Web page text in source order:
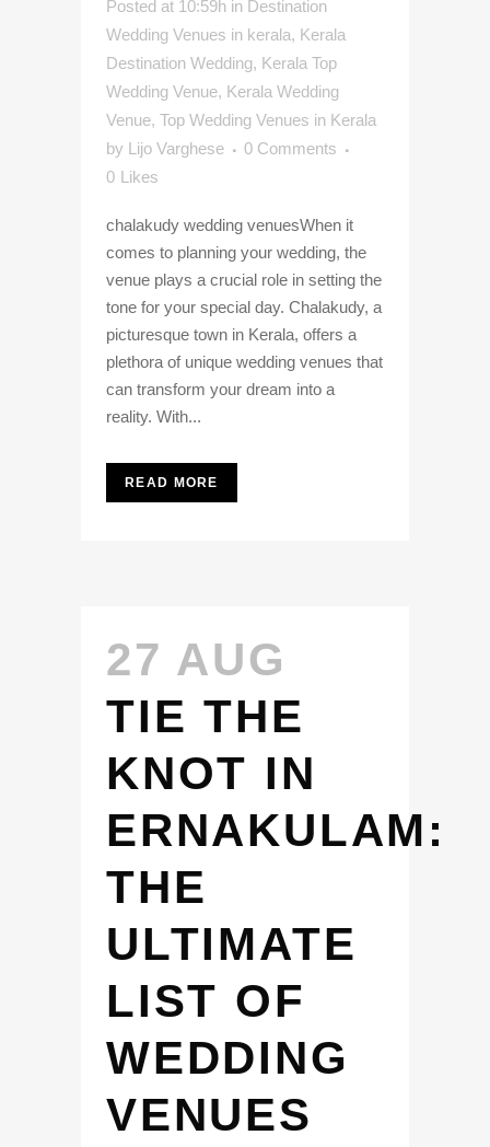
Posted at 10:59h in Destination
Wedding Venues in kerala, Kerala
Destination Wedding, Kerala Top
Wedding Venue, Kerala Wedding
Venue, Top Wedding Venues in Kerala
by Lijo Varghese
0 Comments
0 Likes
chalakudy wedding venuesWhen it
comes to planning your wedding, the
venue plays a crucial role in setting the
tone for your special day. Chalakudy, a
picturesque town in Kerala, offers a
plethora of unique wedding venues that
can transform your dream into a
reality. With...
READ MORE
27 AUG
TIE THE
KNOT IN
ERNAKULAM:
THE
ULTIMATE
LIST OF
WEDDING
VENUES